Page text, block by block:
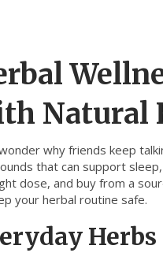
Natural
why friends keep
that can support
dose, and buy from a
your herbal routine safe.